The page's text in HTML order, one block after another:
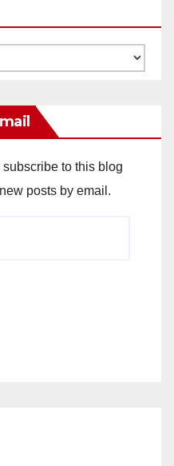
to this blog
posts by email.